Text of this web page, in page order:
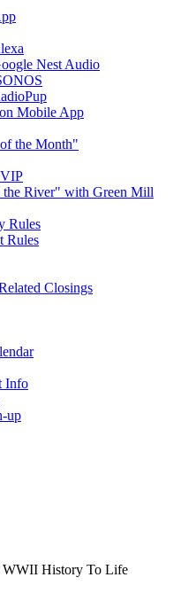
Nest Audio
Mobile App
the Month"
River" with Green Mill
Rules
Rules
Closings
Info
up